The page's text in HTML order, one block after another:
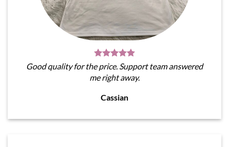
Good quality for the price. Support team answered
me right away.
Cassian